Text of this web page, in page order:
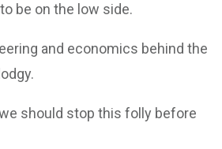
be on the low side.
and economics behind the
should stop this folly before